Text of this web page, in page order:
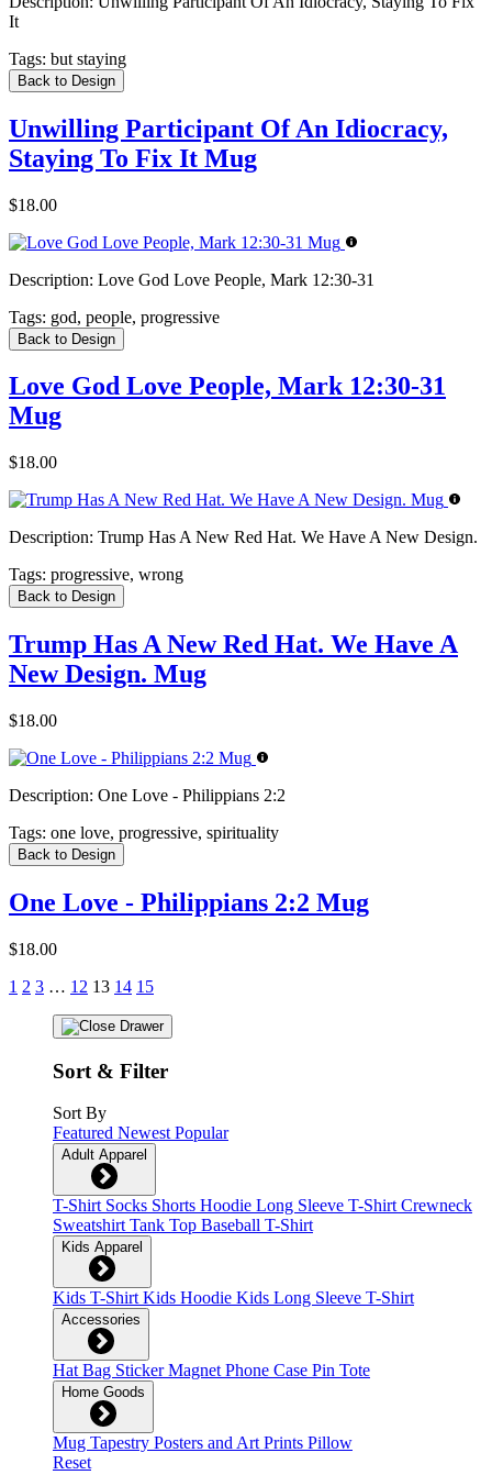
It
Tags: but staying
Back to Design
Unwilling Participant Of An Idiocracy,
Staying To Fix It Mug
$18.00
Description: Love God Love People, Mark 12:30-31
Tags: god, people, progressive
Back to Design
Love God Love People, Mark 12:30-31
Mug
$18.00
Description: Trump Has A New Red Hat. We Have A New Design.
Tags: progressive, wrong
Back to Design
Trump Has A New Red Hat. We Have A
New Design. Mug
$18.00
Description: One Love - Philippians 2:2
Tags: one love, progressive, spirituality
Back to Design
One Love - Philippians 2:2 Mug
$18.00
1 2 3 … 12 13 14 15
Sort & Filter
Sort By
Featured NewestPopular
Adult Apparel
T-Shirt Socks Shorts Hoodie Long Sleeve T-ShirtCrewneck
SweatshirtTank Top Baseball T-Shirt
Kids Apparel
Kids T-ShirtKids Hoodie Kids Long Sleeve T-Shirt
Accessories
HatBag StickerMagnetPhone Case Pin Tote
Home Goods
Mug Tapestry Posters and Art Prints Pillow
Reset